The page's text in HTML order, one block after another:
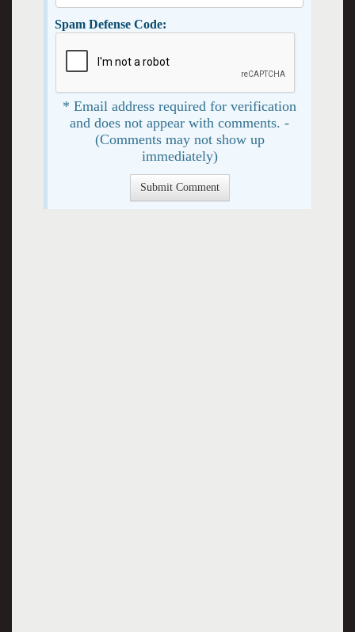
Spam Defense Code:
* Email address required for verification
and does not appear with comments. -
(Comments may not show up
immediately)